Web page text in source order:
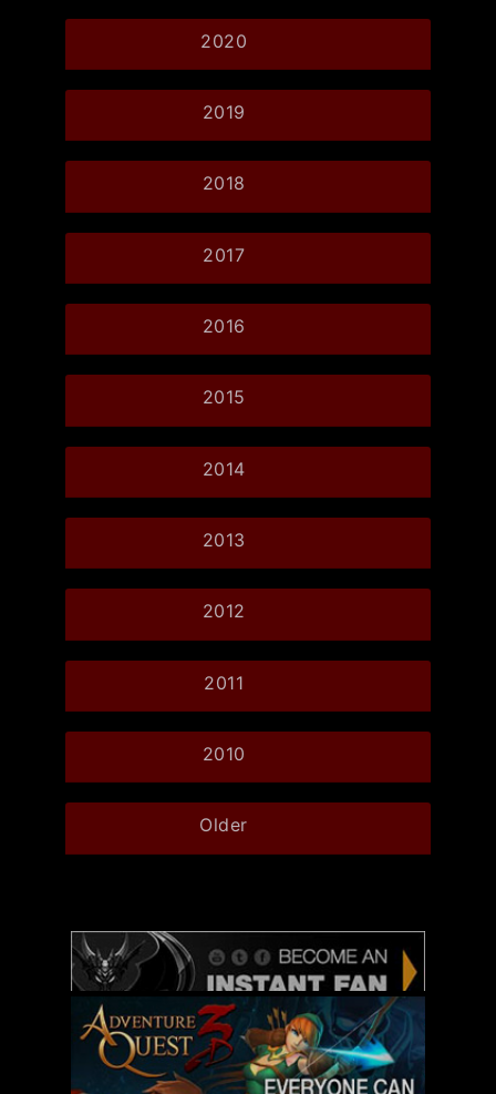
2020
2019
2018
2017
2016
2015
2014
2013
2012
2011
2010
Older